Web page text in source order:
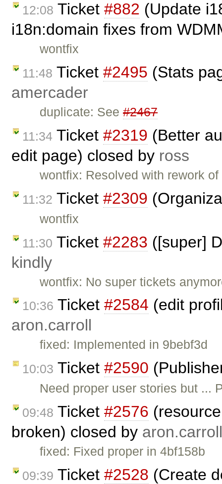
12:08 Ticket #882 (Update
i18n:domain fixes from
wontfix
11:48 Ticket #2495 (Stats
amercader
duplicate: See#2467
11:34 Ticket #2319 (Better
edit page) closed by ross
wontfix: Resolved with rework of
11:32 Ticket #2309
wontfix
11:30 Ticket #2283 ([super]
kindly
wontfix: No super tickets
10:36 Ticket #2584 (edit
aron.carroll
fixed: Implemented in 9bebf3d
10:03 Ticket #2590
Need proper user stories but ...
09:48 Ticket #2576
broken) closed by aron.carroll
fixed: Fixed proper in 4bf158b
09:39 Ticket #2528 (Create